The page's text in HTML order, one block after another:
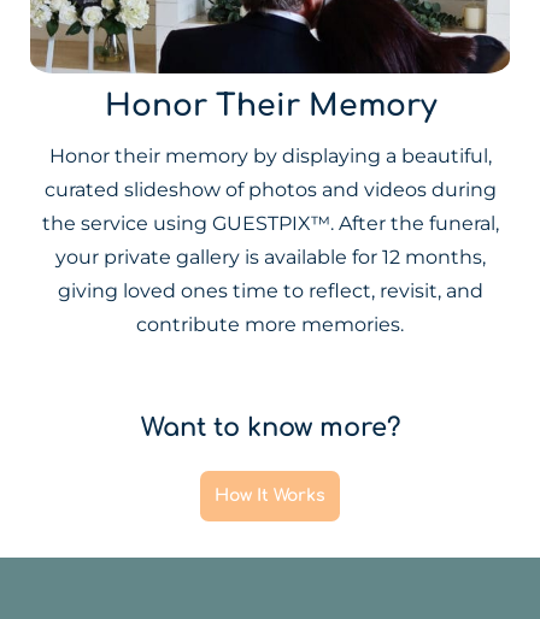
Honor Their Memory
Honor their memory by displaying a beautiful,
curated slideshow of photos and videos during
the service using GUESTPIX™. After the funeral,
your private gallery is available for 12 months,
giving loved ones time to reflect, revisit, and
contribute more memories.
Want to know more?
How It Works